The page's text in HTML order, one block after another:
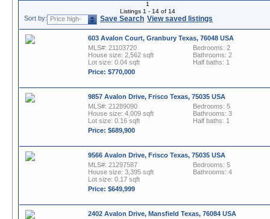
1
Listings 1 - 14 of 14
Sort by: Price high-
to-low
Save Search View saved listings
603 Avalon Court, Granbury Texas, 76048 USA
MLS#: 21103720
House size: 2,562 sqft
Lot size: 0.04 sqft
Price: $770,000
Bedrooms: 2
Bathrooms: 2
Half baths: 1
9857 Avalon Drive, Frisco Texas, 75035 USA
MLS#: 21289090
House size: 4,009 sqft
Lot size: 0.16 sqft
Price: $689,900
Bedrooms: 5
Bathrooms: 3
Half baths: 1
9566 Avalon Drive, Frisco Texas, 75035 USA
MLS#: 21297587
House size: 3,395 sqft
Lot size: 0.17 sqft
Price: $649,999
Bedrooms: 5
Bathrooms: 4
2402 Avalon Drive, Mansfield Texas, 76084 USA